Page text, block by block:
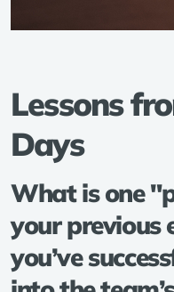
Lessons
Days
What is one
your previous
you’ve